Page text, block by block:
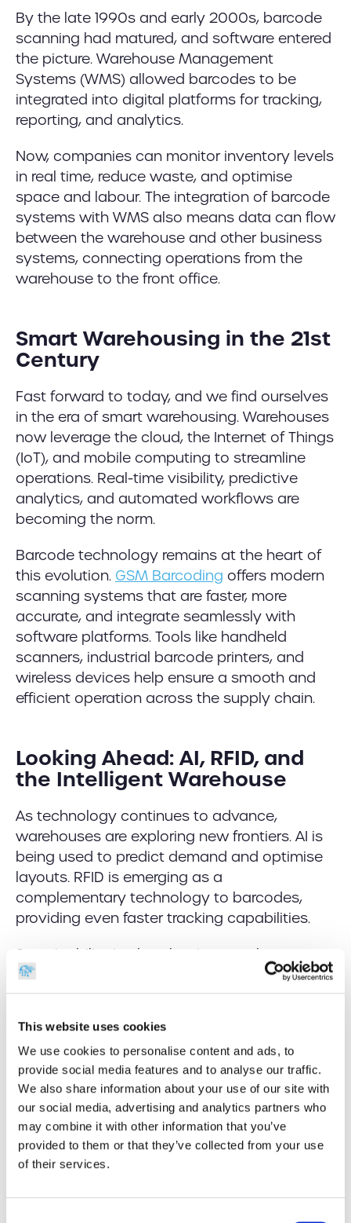
This website uses cookies
We use cookies to personalise content and ads, to
provide social media features and to analyse our traffic.
We also share information about your use of our site with
our social media, advertising and analytics partners who
may combine it with other information that you’ve
provided to them or that they’ve collected from your use
of their services.
By the late 1990s and early 2000s, barcode
scanning had matured, and software entered
the picture. Warehouse Management
Systems (WMS) allowed barcodes to be
integrated into digital platforms for tracking,
reporting, and analytics.
Now, companies can monitor inventory levels
in real time, reduce waste, and optimise
space and labour. The integration of barcode
systems with WMS also means data can flow
between the warehouse and other business
systems, connecting operations from the
warehouse to the front office.
Smart Warehousing in the 21st
Century
Fast forward to today, and we find ourselves
in the era of smart warehousing. Warehouses
now leverage the cloud, the Internet of Things
(IoT), and mobile computing to streamline
operations. Real-time visibility, predictive
analytics, and automated workflows are
becoming the norm.
Barcode technology remains at the heart of
this evolution. GSM Barcoding offers modern
scanning systems that are faster, more
accurate, and integrate seamlessly with
software platforms. Tools like handheld
scanners, industrial barcode printers, and
wireless devices help ensure a smooth and
efficient operation across the supply chain.
Looking Ahead: AI, RFID, and
the Intelligent Warehouse
As technology continues to advance,
warehouses are exploring new frontiers. AI is
being used to predict demand and optimise
layouts. RFID is emerging as a
complementary technology to barcodes,
providing even faster tracking capabilities.
Sustainability is also shaping warehouse
design. As
Warehouse News highlights, newer
facilities are being built with energy efficiency,
Yet, despite these innovations, barcoding
remains a central, reliable tool. It’s proven,
affordable, and easy to deploy at scale—
especially when paired with the right
hardware.
Why the Right Tools Still